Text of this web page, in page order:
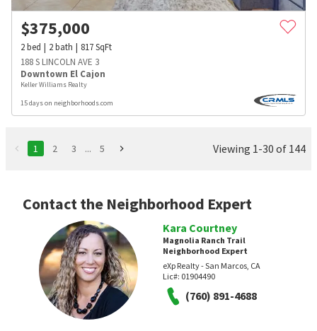
$375,000
2bed 2bath 817SqFt
188 S LINCOLN AVE 3
Downtown El Cajon
Keller Williams Realty
15 days on neighborhoods.com
1 2 3 ... 5 Viewing 1-30 of 144
Contact the Neighborhood Expert
Kara Courtney
Magnolia Ranch Trail
Neighborhood Expert
eXp Realty - San Marcos, CA
Lic#: 01904490
(760) 891-4688